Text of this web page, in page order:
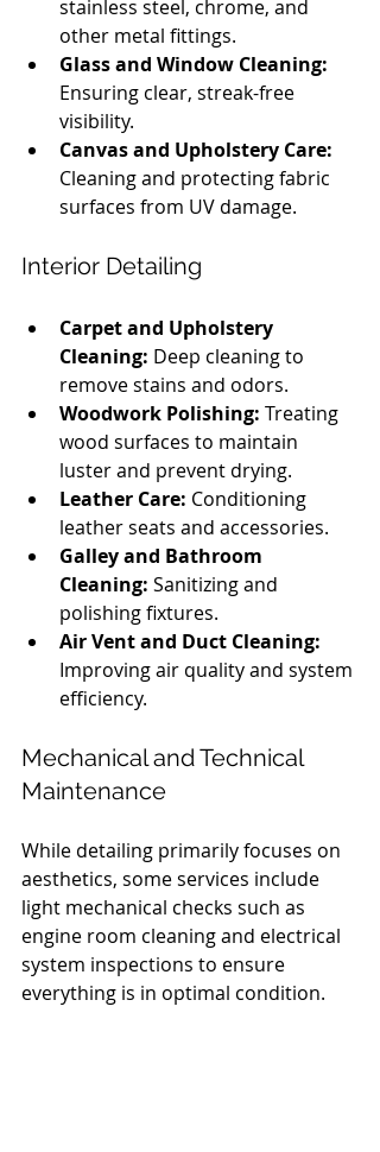
stainless steel, chrome, and
other metal fittings.
Glass and Window Cleaning:
Ensuring clear, streak-free
visibility.
Canvas and Upholstery Care:
Cleaning and protecting fabric
surfaces from UV damage.
Interior Detailing
Carpet and Upholstery
Cleaning: Deep cleaning to
remove stains and odors.
Woodwork Polishing: Treating
wood surfaces to maintain
luster and prevent drying.
Leather Care: Conditioning
leather seats and accessories.
Galley and Bathroom
Cleaning: Sanitizing and
polishing fixtures.
Air Vent and Duct Cleaning:
Improving air quality and system
efficiency.
Mechanical and Technical
Maintenance
While detailing primarily focuses on
aesthetics, some services include
light mechanical checks such as
engine room cleaning and electrical
system inspections to ensure
everything is in optimal condition.